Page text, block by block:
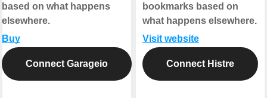
based on what happens
elsewhere.
Buy
Connect Garageio
bookmarks based on
what happens elsewhere.
Visit website
Connect Histre